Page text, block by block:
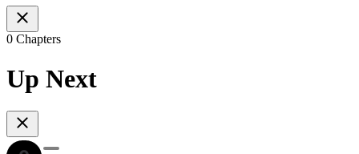
0 Chapters
Up Next